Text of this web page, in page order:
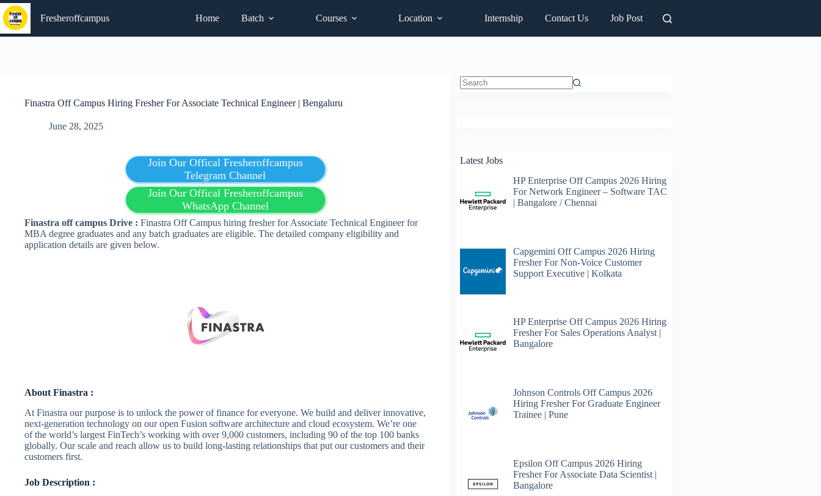
Skip
to
content
Fresheroffcampus Home Batch Courses Location Internship Contact Us Job Post
Finastra Off Campus Hiring Fresher For Associate Technical Engineer | Bengaluru
June 28, 2025
Join Our Offical Fresheroffcampus
Telegram Channel
Join Our Offical Fresheroffcampus
WhatsApp Channel
Finastra off campus Drive : Finastra Off Campus hiring fresher for Associate Technical Engineer for
MBA degree graduates and any batch graduates are eligible. The detailed company eligibility and
application details are given below.
About Finastra :
At Finastra our purpose is to unlock the power of finance for everyone. We build and deliver innovative,
next-generation technology on our open Fusion software architecture and cloud ecosystem. We’re one
of the world’s largest FinTech’s working with over 9,000 customers, including 90 of the top 100 banks
globally. Our scale and reach allow us to build long-lasting relationships that put our customers and their
customers first.
Job Description :
Latest Jobs
HP Enterprise Off Campus 2026 Hiring
For Network Engineer – Software TAC
| Bangalore / Chennai
Capgemini Off Campus 2026 Hiring
Fresher For Non-Voice Customer
Support Executive | Kolkata
HP Enterprise Off Campus 2026 Hiring
Fresher For Sales Operations Analyst |
Bangalore
Johnson Controls Off Campus 2026
Hiring Fresher For Graduate Engineer
Trainee | Pune
Epsilon Off Campus 2026 Hiring
Fresher For Associate Data Scientist |
Bangalore